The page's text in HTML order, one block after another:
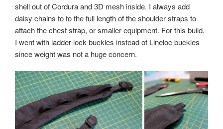
shell out of Cordura and 3D mesh inside. I always add
daisy chains to to the full length of the shoulder straps to
attach the chest strap, or smaller equipment. For this build,
I went with ladder-lock buckles instead of Lineloc buckles
since weight was not a huge concern.